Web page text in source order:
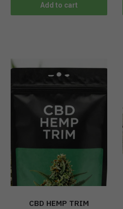
Add to cart
CBD HEMP TRIM